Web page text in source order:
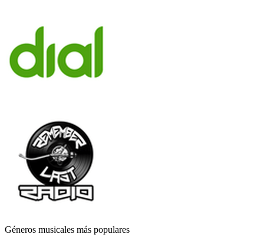
Géneros musicales más populares